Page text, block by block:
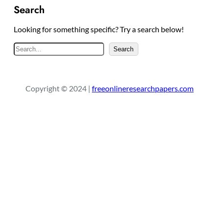
Search
Looking for something specific? Try a search below!
e
c
Search
Copyright © 2024 | freeonlineresearchpapers.com